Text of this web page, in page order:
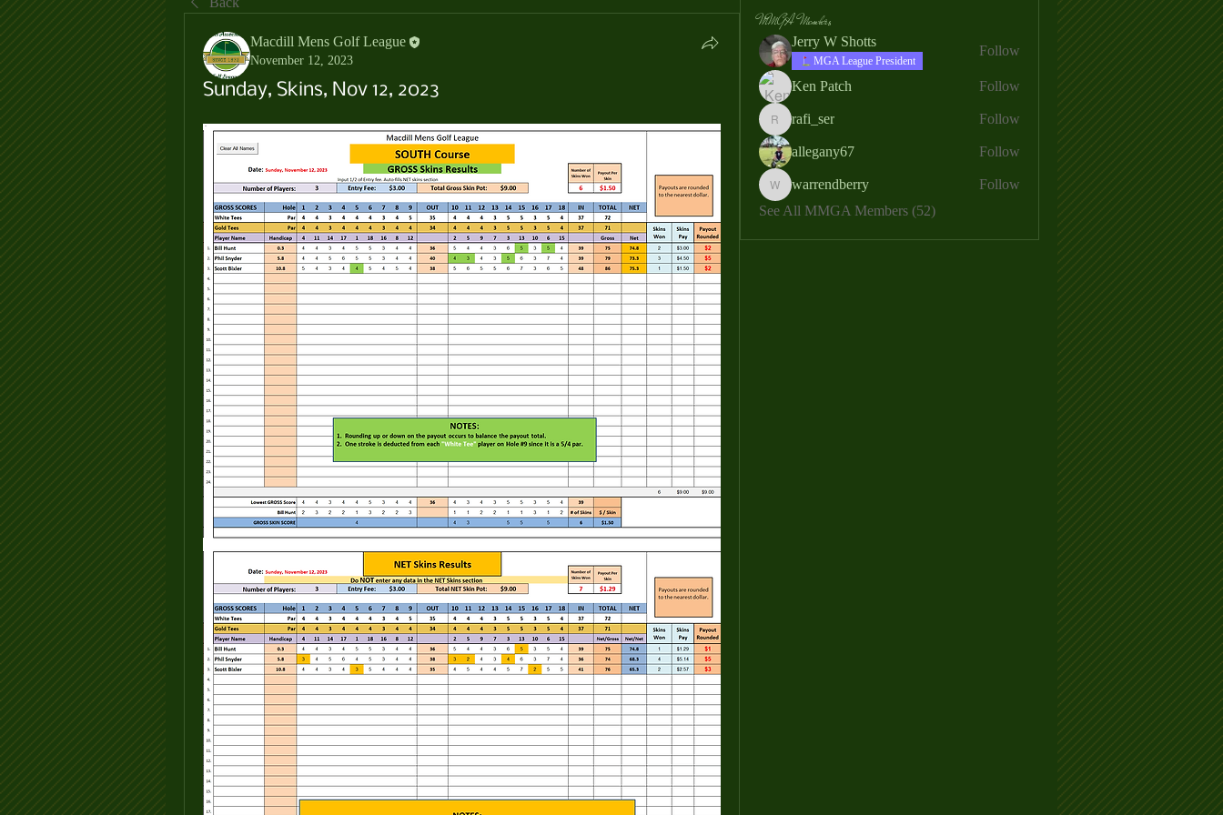
Macdill Mens Golf League
November 12, 2023
Sunday, Skins, Nov 12, 2023
MMGA Members
Jerry W Shotts
MGA League President
Follow
Ken Patch Follow
rafi_ser
rafi_ser Follow
allegany67 Follow
warrendberry
warrendberry
Follow
See All MMGA Members (52)